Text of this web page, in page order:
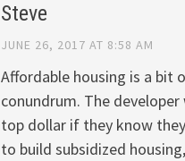
Steve
JUNE 26, 2017 AT 8:58 AM
Affordable housing is a bit
conundrum. The developer
top dollar if they know
to build subsidized